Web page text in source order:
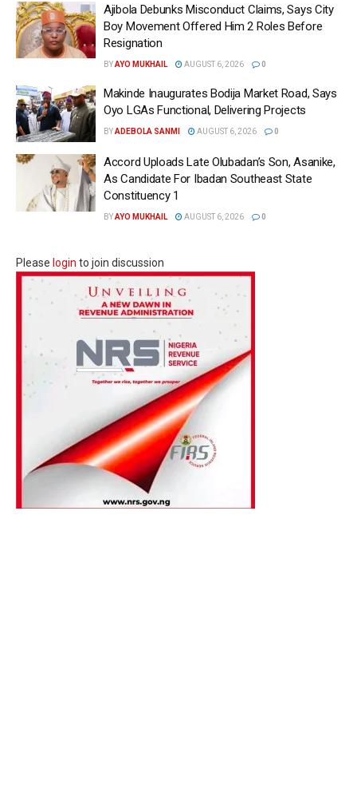
Ajibola Debunks Misconduct Claims, Says City
Boy Movement Offered Him 2 Roles Before
Resignation
BYAYO MUKHAIL AUGUST 6, 2026 0
Makinde Inaugurates Bodija Market Road, Says
Oyo LGAs Functional, Delivering Projects
BYADEBOLA SANMI AUGUST 6, 2026 0
Accord Uploads Late Olubadan’s Son, Asanike,
As Candidate For Ibadan Southeast State
Constituency 1
BYAYO MUKHAIL AUGUST 6, 2026 0
Please login to join discussion